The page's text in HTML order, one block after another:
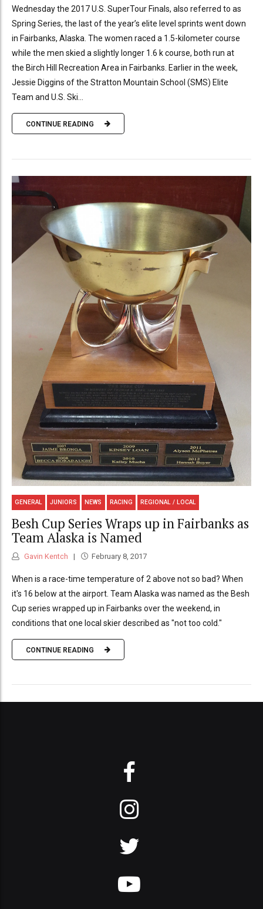
Wednesday the 2017 U.S. SuperTour Finals, also referred to as
Spring Series, the last of the year’s elite level sprints went down
in Fairbanks, Alaska. The women raced a 1.5-kilometer course
while the men skied a slightly longer 1.6 k course, both run at
the Birch Hill Recreation Area in Fairbanks. Earlier in the week,
Jessie Diggins of the Stratton Mountain School (SMS) Elite
Team and U.S. Ski...
CONTINUE READING
GENERAL JUNIORS NEWS RACING REGIONAL / LOCAL
Besh Cup Series Wraps up in Fairbanks as
Team Alaska is Named
Gavin Kentch February 8, 2017
When is a race-time temperature of 2 above not so bad? When
it's 16 below at the airport. Team Alaska was named as the Besh
Cup series wrapped up in Fairbanks over the weekend, in
conditions that one local skier described as "not too cold."
CONTINUE READING